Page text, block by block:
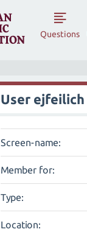
Questions
User ejfeilich
Screen-name:
Member for:
Type:
Location: